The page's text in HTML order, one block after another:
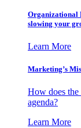
Organizational
slowing your
Learn More
Marketing’s
How does the
agenda?
Learn More